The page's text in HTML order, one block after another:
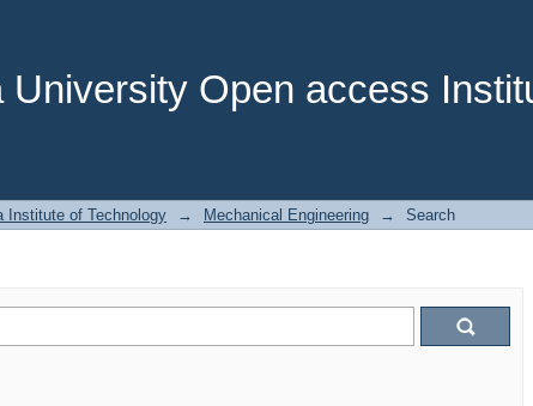
University Open access
Institute of Technology → Mechanical Engineering → Search